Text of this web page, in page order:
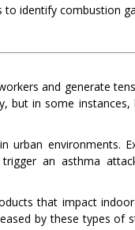
to identify combustion
and generate
but in some instances,
urban environments.
an asthma
that impact
by these types of